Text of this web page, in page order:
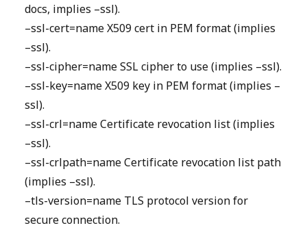
docs, implies –ssl).
–ssl-cert=name X509 cert in PEM format (implies
–ssl).
–ssl-cipher=name SSL cipher to use (implies –ssl).
–ssl-key=name X509 key in PEM format (implies –
ssl).
–ssl-crl=name Certificate revocation list (implies
–ssl).
–ssl-crlpath=name Certificate revocation list path
(implies –ssl).
–tls-version=name TLS protocol version for
secure connection.